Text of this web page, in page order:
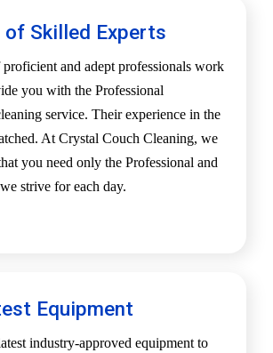
of Skilled Experts
and adept professionals work
you with the Professional
service. Their experience in the
At Crystal Couch Cleaning, we
you need only the Professional and
strive for each day.
Equipment
industry-approved equipment to